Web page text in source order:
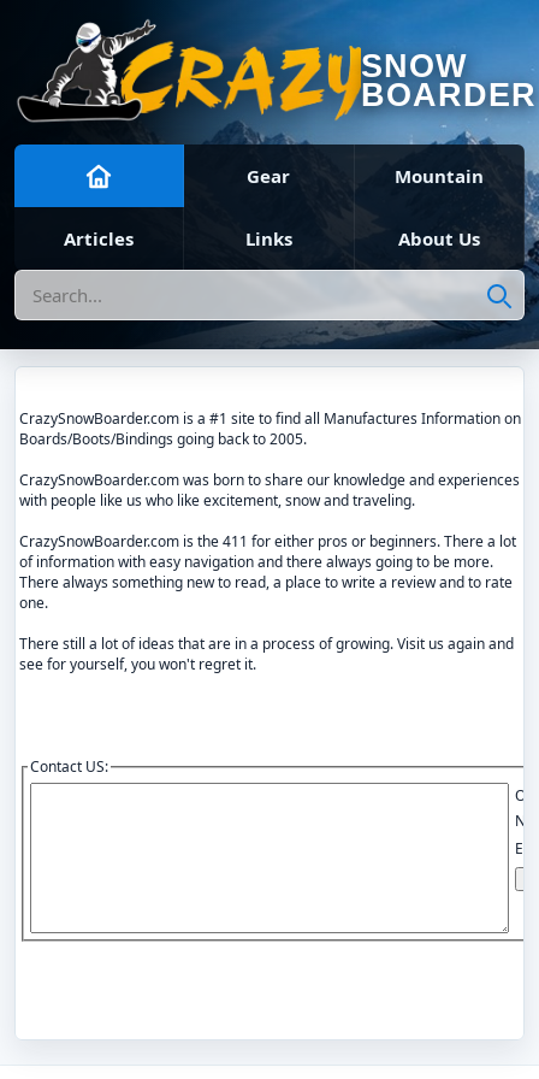
SNOW
BOARDER
Gear Mountain
Articles Links About Us
Search
CrazySnowBoarder.com is a #1 site to find all Manufactures Information on
Boards/Boots/Bindings going back to 2005.
CrazySnowBoarder.com was born to share our knowledge and experiences
with people like us who like excitement, snow and traveling.
CrazySnowBoarder.com is the 411 for either pros or beginners. There a lot
of information with easy navigation and there always going to be more.
There always something new to read, a place to write a review and to rate
one.
There still a lot of ideas that are in a process of growing. Visit us again and
see for yourself, you won't regret it.
Contact US: